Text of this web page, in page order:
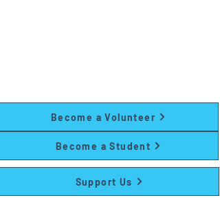
Become a Student
Become a Volunteer
Support Us